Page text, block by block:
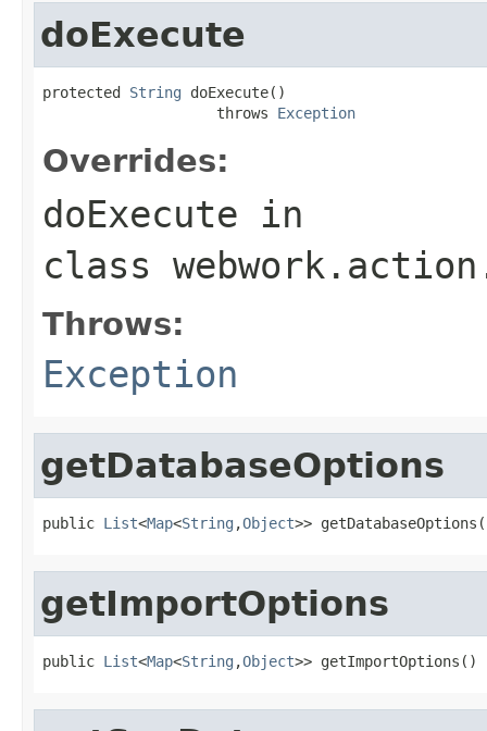
doExecute
protected String doExecute()
                    throws
Exception
Overrides:
doExecute in
class
Throws:
Exception
getDatabaseOptions
public List<Map<String ,Object>>
getImportOptions
public List<Map<String ,Object>> getImportOptions()